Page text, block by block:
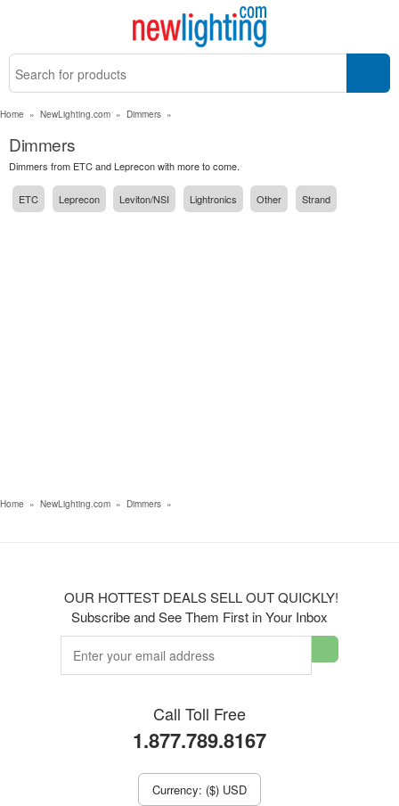
Home » NewLighting.com » Dimmers »
Dimmers
Dimmers from ETC and Leprecon with more to come.
ETC Leprecon Leviton/NSI Lightronics Other Strand
Home » NewLighting.com » Dimmers »
OUR HOTTEST DEALS SELL OUT QUICKLY!
Subscribe and See Them First in Your Inbox
Call Toll Free
1.877.789.8167
Currency: ($) USD